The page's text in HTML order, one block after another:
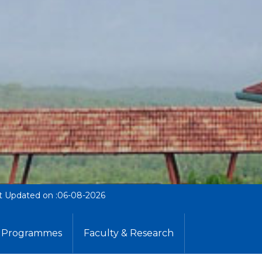
Updated on :06-08-2026
Programmes Faculty & Research